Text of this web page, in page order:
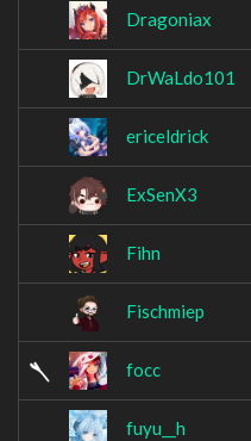
Dragoniax
DrWaLdo101
ericeldrick
ExSenX3
Fihn
Fischmiep
focc
fuyu__h